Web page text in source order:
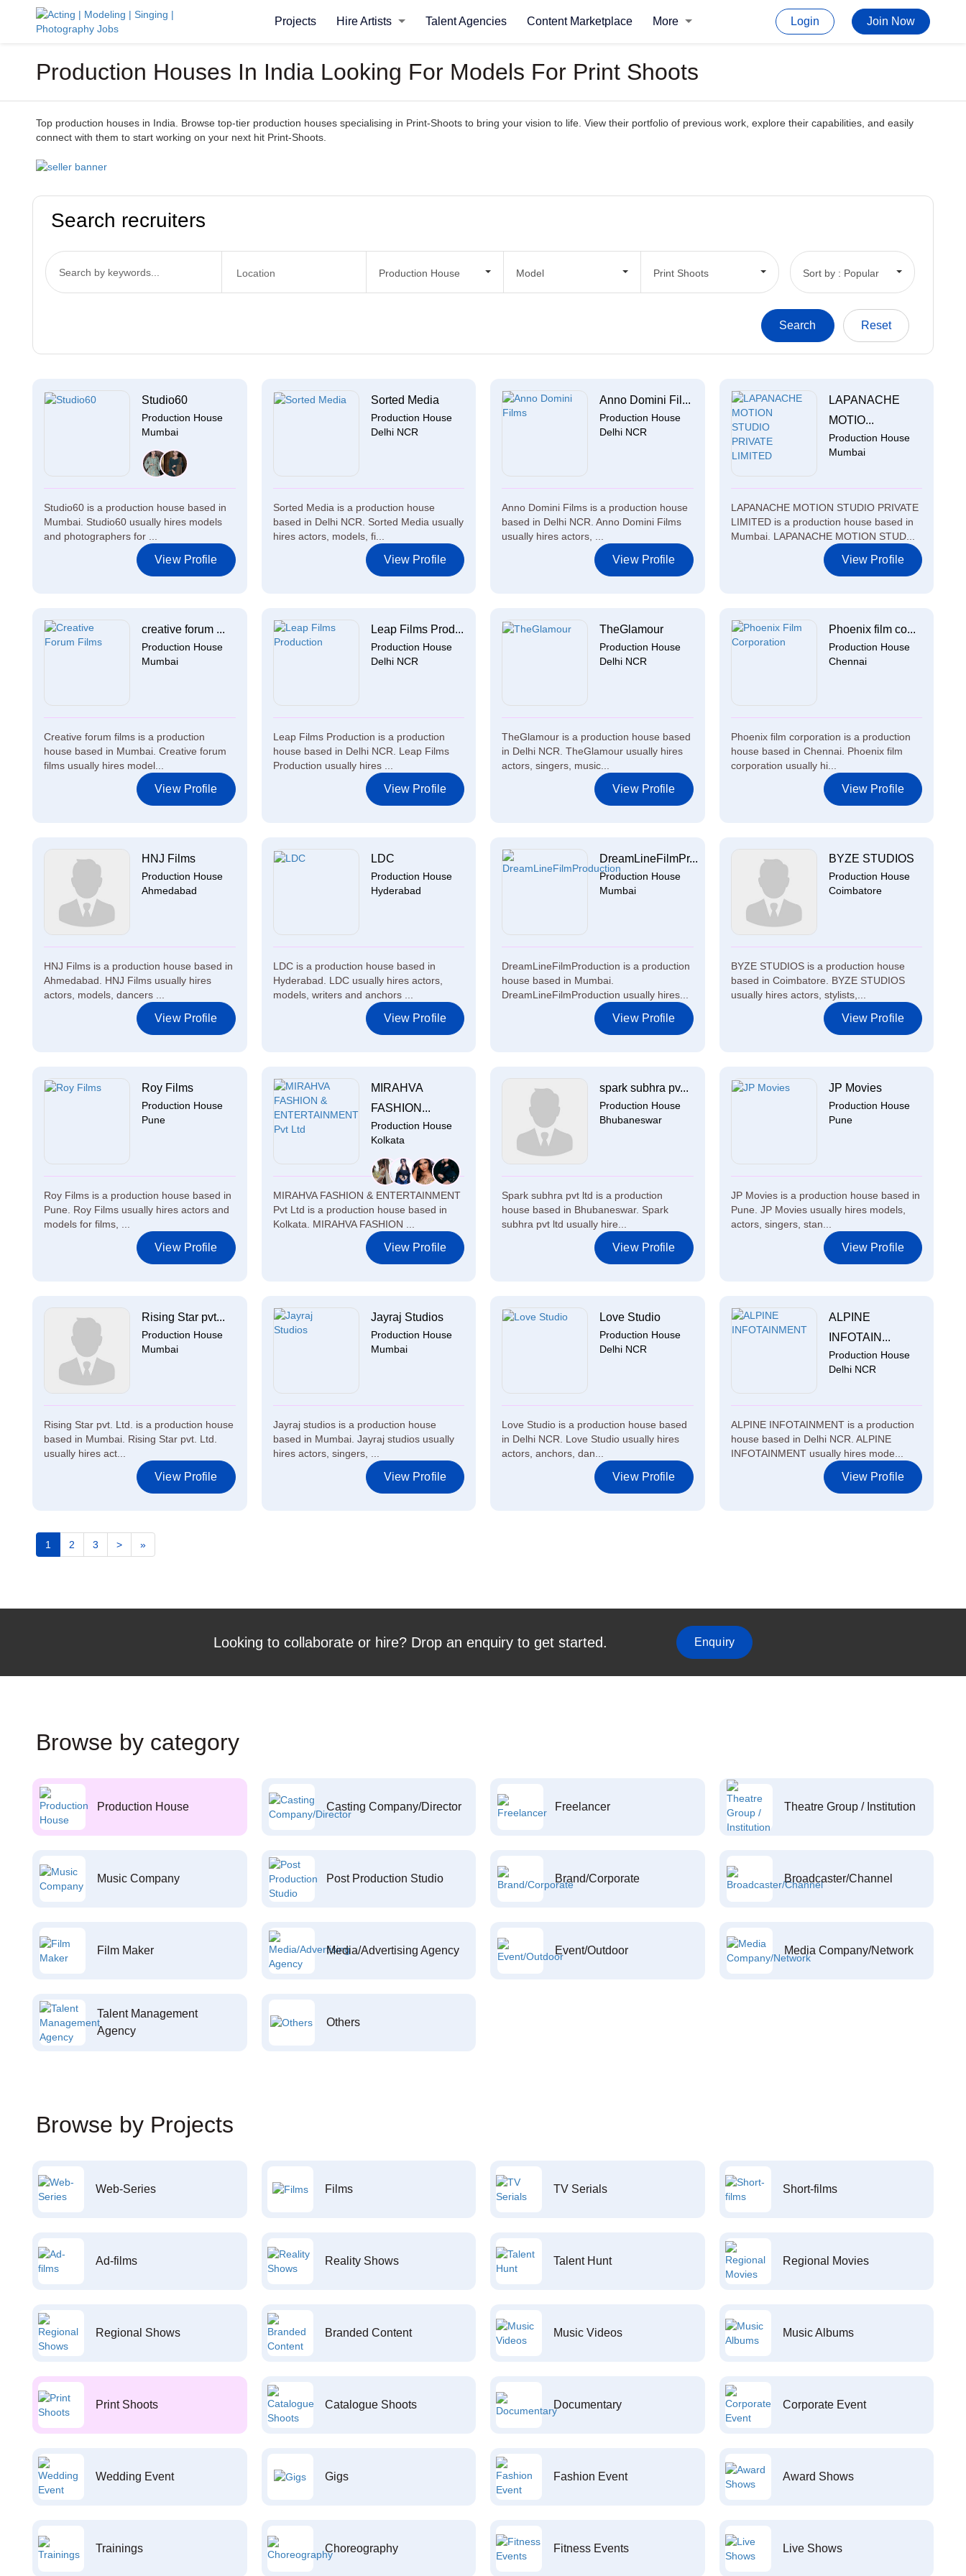
Projects Hire Artists Talent Agencies Content Marketplace More Login Join Now
Production Houses In India Looking For Models For Print Shoots
Top production houses in India. Browse top-tier production houses specialising in Print-Shoots to bring your vision to life. View their portfolio of previous work, explore their capabilities, and easily
connect with them to start working on your next hit Print-Shoots.
Search recruiters
Production House Model Print Shoots Sort by : Popular
Studio60
Production House
Mumbai
Studio60 is a production house based in
Mumbai. Studio60 usually hires models
and photographers for ...
View Profile
Sorted Media
Production House
Delhi NCR
Sorted Media is a production house
based in Delhi NCR. Sorted Media usually
hires actors, models, fi...
View Profile
Anno Domini Fil...
Production House
Delhi NCR
Anno Domini Films is a production house
based in Delhi NCR. Anno Domini Films
usually hires actors, ...
View Profile
LAPANACHE
MOTIO...
Production House
Mumbai
LAPANACHE MOTION STUDIO PRIVATE
LIMITED is a production house based in
Mumbai. LAPANACHE MOTION STUD...
View Profile
creative forum ...
Production House
Mumbai
Creative forum films is a production
house based in Mumbai. Creative forum
films usually hires model...
View Profile
Leap Films Prod...
Production House
Delhi NCR
Leap Films Production is a production
house based in Delhi NCR. Leap Films
Production usually hires ...
View Profile
TheGlamour
Production House
Delhi NCR
TheGlamour is a production house based
in Delhi NCR. TheGlamour usually hires
actors, singers, music...
View Profile
Phoenix film co...
Production House
Chennai
Phoenix film corporation is a production
house based in Chennai. Phoenix film
corporation usually hi...
View Profile
HNJ Films
Production House
Ahmedabad
HNJ Films is a production house based in
Ahmedabad. HNJ Films usually hires
actors, models, dancers ...
View Profile
LDC
Production House
Hyderabad
LDC is a production house based in
Hyderabad. LDC usually hires actors,
models, writers and anchors ...
View Profile
DreamLineFilmPr...
Production House
Mumbai
DreamLineFilmProduction is a production
house based in Mumbai.
DreamLineFilmProduction usually hires...
View Profile
BYZE STUDIOS
Production House
Coimbatore
BYZE STUDIOS is a production house
based in Coimbatore. BYZE STUDIOS
usually hires actors, stylists,...
View Profile
Roy Films
Production House
Pune
Roy Films is a production house based in
Pune. Roy Films usually hires actors and
models for films, ...
View Profile
MIRAHVA
FASHION...
Production House
Kolkata
MIRAHVA FASHION & ENTERTAINMENT
Pvt Ltd is a production house based in
Kolkata. MIRAHVA FASHION ...
View Profile
spark subhra pv...
Production House
Bhubaneswar
Spark subhra pvt ltd is a production
house based in Bhubaneswar. Spark
subhra pvt ltd usually hire...
View Profile
JP Movies
Production House
Pune
JP Movies is a production house based in
Pune. JP Movies usually hires models,
actors, singers, stan...
View Profile
Rising Star pvt...
Production House
Mumbai
Rising Star pvt. Ltd. is a production house
based in Mumbai. Rising Star pvt. Ltd.
usually hires act...
View Profile
Jayraj Studios
Production House
Mumbai
Jayraj studios is a production house
based in Mumbai. Jayraj studios usually
hires actors, singers, ...
View Profile
Love Studio
Production House
Delhi NCR
Love Studio is a production house based
in Delhi NCR. Love Studio usually hires
actors, anchors, dan...
View Profile
ALPINE
INFOTAIN...
Production House
Delhi NCR
ALPINE INFOTAINMENT is a production
house based in Delhi NCR. ALPINE
INFOTAINMENT usually hires mode...
View Profile
1 2 3 > »
Looking to collaborate or hire? Drop an enquiry to get started. Enquiry
Browse by category
Production House Casting Company/Director Freelancer Theatre Group / Institution
Music Company Post Production Studio Brand/Corporate Broadcaster/Channel
Film Maker Media/Advertising Agency Event/Outdoor Media Company/Network
Talent Management
Agency
Others
Browse by Projects
Web-Series Films TV Serials Short-films
Ad-films Reality Shows Talent Hunt Regional Movies
Regional Shows Branded Content Music Videos Music Albums
Print Shoots Catalogue Shoots Documentary Corporate Event
Wedding Event Gigs Fashion Event Award Shows
Trainings Choreography Fitness Events Live Shows